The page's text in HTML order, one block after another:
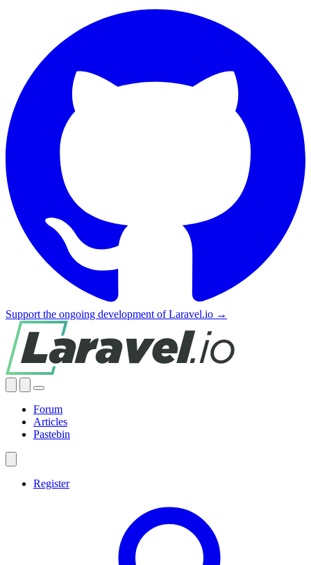
Support the ongoing development of Laravel.io →
Forum
Articles
Pastebin
Register